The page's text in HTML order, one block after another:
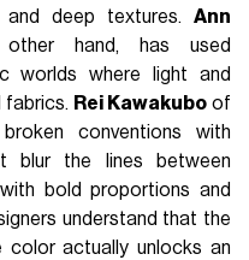
deep textures. Ann
hand, has used
worlds where light and
fabrics. Rei Kawakubo of
conventions with
blur the lines between
bold proportions and
understand that the
actually unlocks an